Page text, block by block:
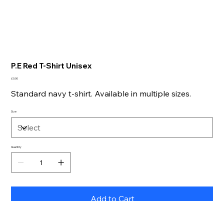
P.E Red T-Shirt Unisex
Price
£0.00
Standard navy t-shirt. Available in multiple sizes.
Size
Quantity
Add to Cart